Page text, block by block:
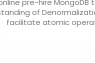
pre-hire MongoDB
of
facilitate atomic